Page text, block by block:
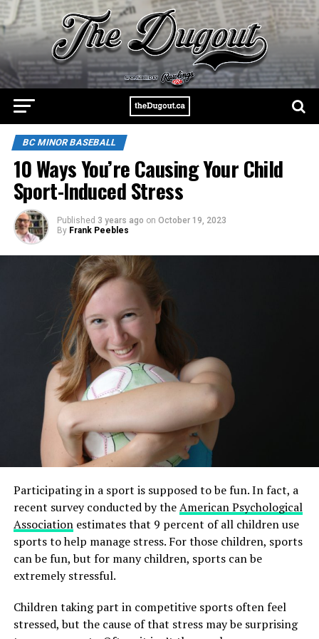
BC MINOR BASEBALL
10 Ways You’re Causing Your Child
Sport-Induced Stress
Published 3 years ago on October 19, 2023
By Frank Peebles
Participating in a sport is supposed to be fun. In fact, a
recent survey conducted by theAmerican Psychological
Associationestimates that 9 percent of all children use
sports to help manage stress. For those children, sports
can be fun, but for many children, sports can be
extremely stressful.
Children taking part in competitive sports often feel
stressed, but the cause of that stress may be surprising